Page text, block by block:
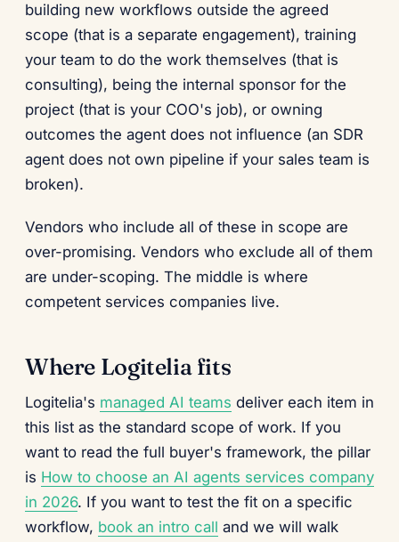
building new workflows outside the agreed
scope (that is a separate engagement), training
your team to do the work themselves (that is
consulting), being the internal sponsor for the
project (that is your COO's job), or owning
outcomes the agent does not influence (an SDR
agent does not own pipeline if your sales team is
broken).
Vendors who include all of these in scope are
over-promising. Vendors who exclude all of them
are under-scoping. The middle is where
competent services companies live.
Where Logitelia fits
Logitelia's managed AI teams deliver each item in
this list as the standard scope of work. If you
want to read the full buyer's framework, the pillar
is How to choose an AI agents services company
in 2026. If you want to test the fit on a specific
workflow, book an intro call and we will walk